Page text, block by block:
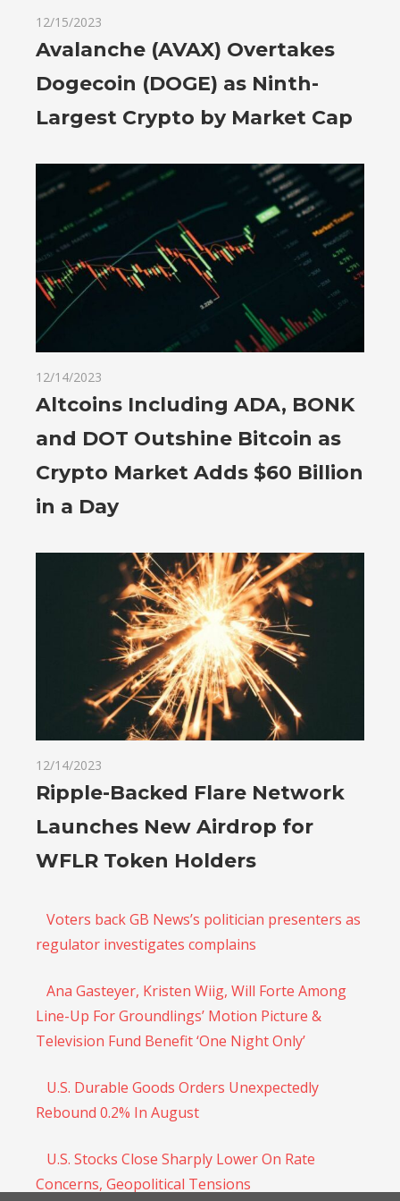
12/15/2023
Avalanche (AVAX) Overtakes
Dogecoin (DOGE) as Ninth-
Largest Crypto by Market Cap
12/14/2023
Altcoins Including ADA, BONK
and DOT Outshine Bitcoin as
Crypto Market Adds $60 Billion
in a Day
12/14/2023
Ripple-Backed Flare Network
Launches New Airdrop for
WFLR Token Holders
Voters back GB News’s politician presenters as
regulator investigates complains
Ana Gasteyer, Kristen Wiig, Will Forte Among
Line-Up For Groundlings’ Motion Picture &
Television Fund Benefit ‘One Night Only’
U.S. Durable Goods Orders Unexpectedly
Rebound 0.2% In August
U.S. Stocks Close Sharply Lower On Rate
Concerns, Geopolitical Tensions